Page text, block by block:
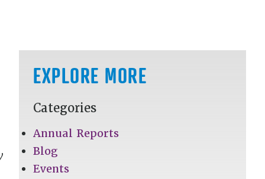
EXPLORE MORE
Categories
Annual Reports
Blog
Events